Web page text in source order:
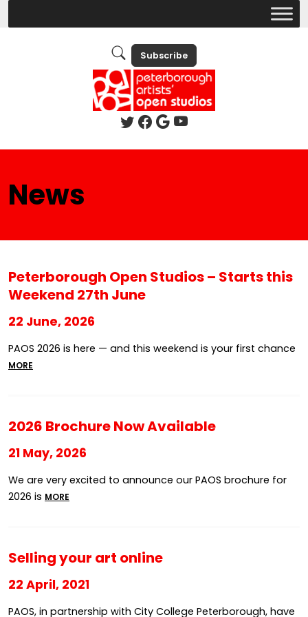
Subscribe
News
Peterborough Open Studios – Starts this
Weekend 27th June
22 June, 2026
PAOS 2026 is here — and this weekend is your first chance
MORE
2026 Brochure Now Available
21 May, 2026
We are very excited to announce our PAOS brochure for
2026 is MORE
Selling your art online
22 April, 2021
PAOS, in partnership with City College Peterborough, have